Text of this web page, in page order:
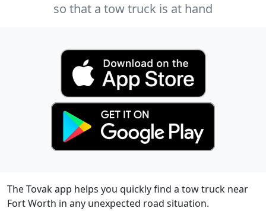
so that a tow truck is at hand
The Tovak app helps you quickly find a tow truck near
Fort Worth in any unexpected road situation.